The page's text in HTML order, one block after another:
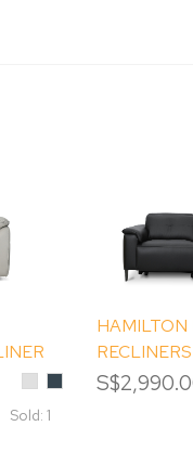
LightCharcoal
Sold: 1
HAMILTON
SOFA